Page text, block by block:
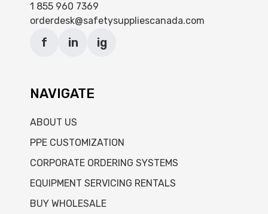
1 855 960 7369
orderdesk@safetysuppliescanada.com
f in ig
NAVIGATE
ABOUT US
PPE CUSTOMIZATION
CORPORATE ORDERING SYSTEMS
EQUIPMENT SERVICING RENTALS
BUY WHOLESALE